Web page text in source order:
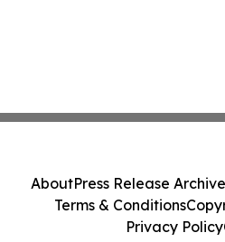
AboutPress Release Archive
Terms & Conditions
Privacy Policy